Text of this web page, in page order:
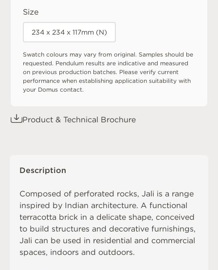
Size
234 x 234 x 117mm (N)
Swatch colours may vary from original. Samples should be
requested. Pendulum results are indicative and measured
on previous production batches. Please verify current
performance when establishing application suitability with
your Domus contact.
Product & Technical Brochure
Description
Composed of perforated rocks, Jali is a range
inspired by Indian architecture. A functional
terracotta brick in a delicate shape, conceived
to build structures and decorative furnishings,
Jali can be used in residential and commercial
spaces, indoors and outdoors.